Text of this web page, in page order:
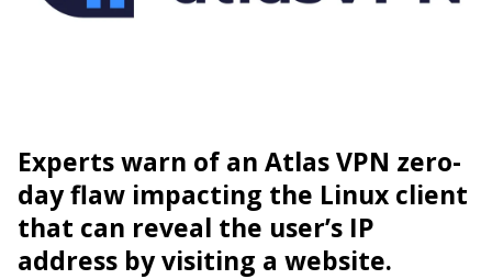
Experts warn of an Atlas VPN zero-
day flaw impacting the Linux client
that can reveal the user’s IP
address by visiting a website.